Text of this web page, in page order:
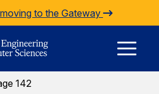
to the Gateway
142